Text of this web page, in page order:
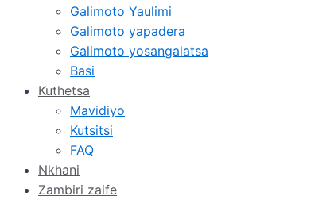
Galimoto Yaulimi
Galimoto yapadera
Galimoto yosangalatsa
Basi
Kuthetsa
Mavidiyo
Kutsitsi
FAQ
Nkhani
Zambiri zaife